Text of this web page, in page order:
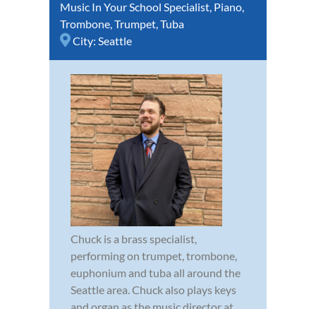
Music In Your School Specialist, Piano,
Trombone,Trumpet,Tuba
City: Seattle
Chuck is a brass specialist,
performing on trumpet, trombone,
euphonium and tuba all around the
Seattle area. Chuck also plays keys